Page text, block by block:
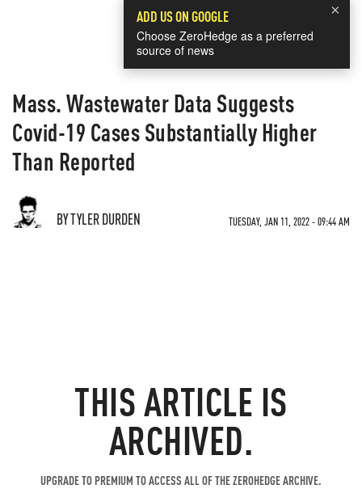
×
ADD US ON GOOGLE
Choose ZeroHedge as a preferred
source of news
Mass. Wastewater Data Suggests
Covid-19 Cases Substantially Higher
Than Reported
BY TYLER DURDEN TUESDAY, JAN 11, 2022 - 09:44 AM
THIS ARTICLE IS
ARCHIVED.
UPGRADE TO PREMIUM TO ACCESS ALL OF THE ZEROHEDGE ARCHIVE.